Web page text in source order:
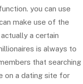
you can use
make use of the
a certain
is always to
that searching
on a dating site for